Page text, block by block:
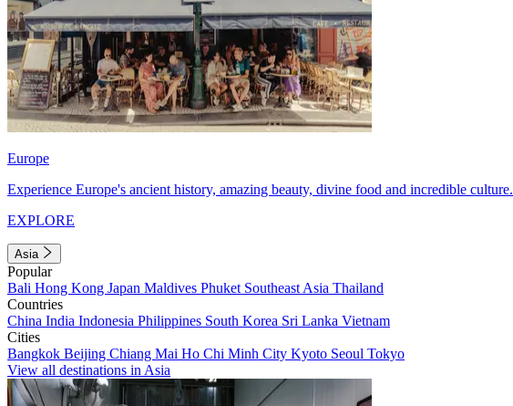
Europe
Experience Europe's ancient history, amazing beauty, divine food and incredible culture.
EXPLORE
Asia
Popular
Bali Hong Kong Japan Maldives Phuket Southeast Asia Thailand
Countries
China India Indonesia Philippines South Korea Sri Lanka Vietnam
Cities
Bangkok Beijing Chiang Mai Ho Chi Minh City Kyoto Seoul Tokyo
View all destinations in Asia